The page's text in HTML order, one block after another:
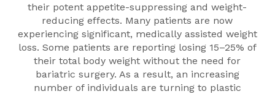
their potent appetite-suppressing and weight-
reducing effects. Many patients are now
experiencing significant, medically assisted weight
loss. Some patients are reporting losing 15–25% of
their total body weight without the need for
bariatric surgery. As a result, an increasing
number of individuals are turning to plastic